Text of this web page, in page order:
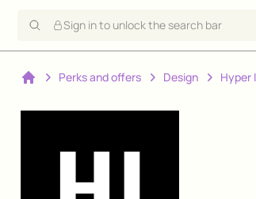
Sign in to unlock the search bar
Perks and offers Design Hyper